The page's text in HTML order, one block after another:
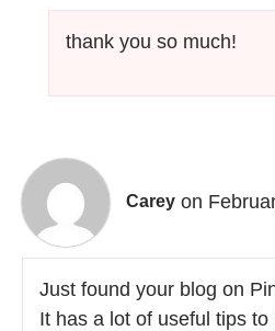
thank you so much!
Carey on
Just found your blog on
It has a lot of useful tips to